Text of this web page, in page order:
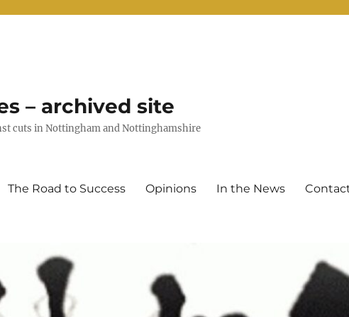
– archived site
cuts in Nottingham and Nottinghamshire
The Road to Success Opinions In the News